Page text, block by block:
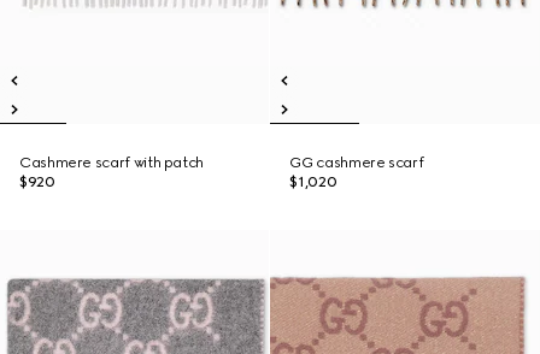
Cashmere scarf with patch
$920
GG cashmere scarf
$1,020